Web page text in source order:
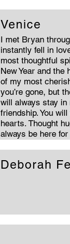
Venice
I met Bryan
instantly fell in
most thoughtful
New Year and the
of my most
you’re gone, but
will always stay in
friendship. You
hearts. Thought
always be here for
Deborah